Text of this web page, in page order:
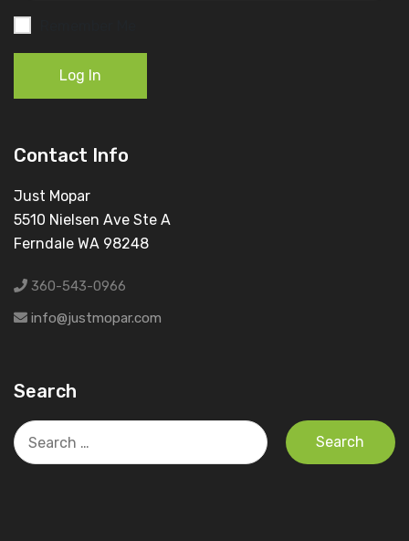
Log In
Contact Info
Just Mopar
5510 Nielsen Ave Ste A
Ferndale WA 98248
360-543-0966
info@justmopar.com
Search
Search
for: